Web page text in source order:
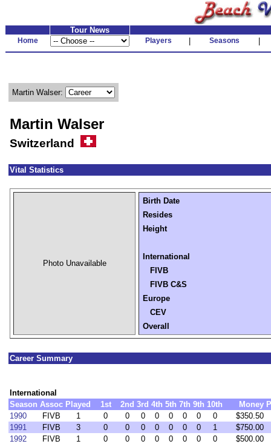
Tour News
Home Players Seasons
Martin Walser:
Martin Walser
Switzerland
Vital Statistics
Photo Unavailable
Birth Date
Resides
Height
International
FIVB
FIVB C&S
Europe
CEV
Overall
Career Summary
International
Season Assoc Played 1st 2nd 3rd 4th 5th 7th 9th 10th Money
1990
FIVB 1 0 0 0 0 0 0 0 0
$350.50
1991
FIVB 3 0 0 0 0 0 0 0 1
$750.00
1992
FIVB 1 0 0 0 0 0 0 0 0
$500.00